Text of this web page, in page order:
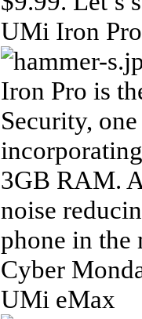
UMi Iron Pro
Iron Pro is
Security,
3GB RAM.
noise
phone in the
Cyber
UMi eMax